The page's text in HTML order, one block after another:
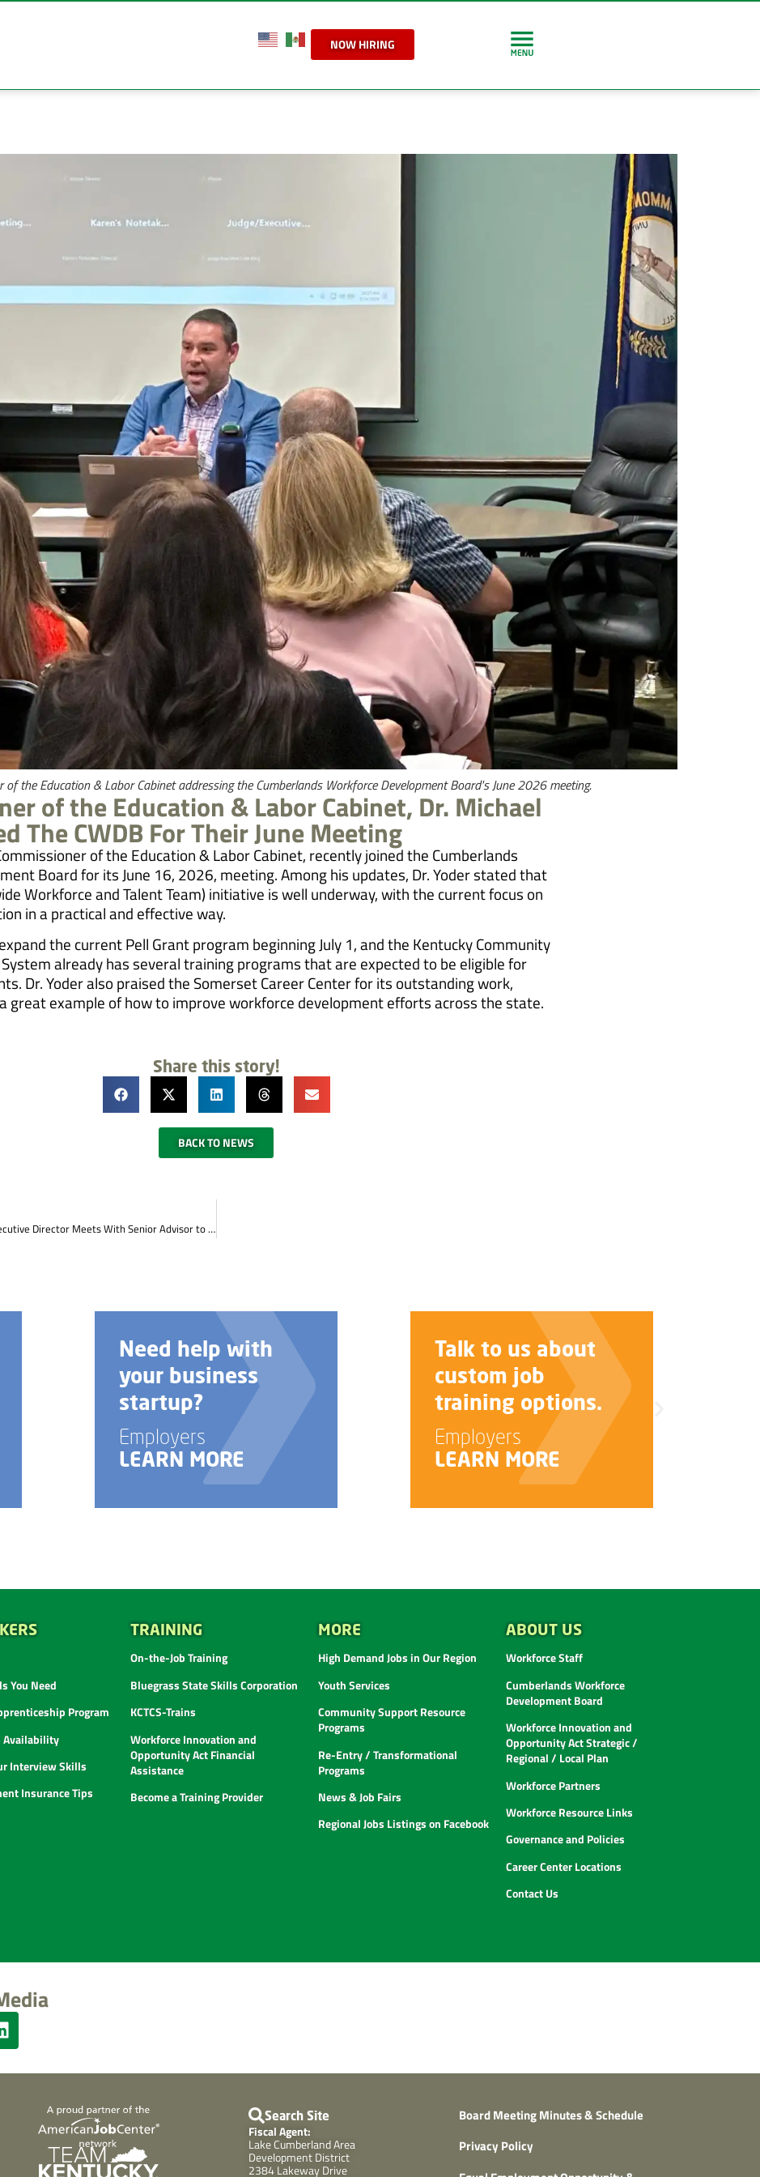
NOW HIRING
of the Education & Labor Cabinet addressing the Cumberlands Workforce Development Board's June 2026 meeting.
of the Education & Labor Cabinet, Dr. Michael
The CWDB For Their June Meeting
of the Education & Labor Cabinet, recently joined the Cumberlands
Board for its June 16, 2026, meeting. Among his updates, Dr. Yoder stated that
Workforce and Talent Team) initiative is well underway, with the current focus on
in a practical and effective way.
the current Pell Grant program beginning July 1, and the Kentucky Community
System already has several training programs that are expected to be eligible for
Dr. Yoder also praised the Somerset Career Center for its outstanding work,
great example of how to improve workforce development efforts across the state.
Share this story!
BACK TO NEWS
Cumberlands Workforce Development Board Executive Director Meets With Senior Advisor to Governor Andy Beshear
Talk to us about
custom job
training options.
Employers
LEARN MORE
Improve your
interview skills.
Job Seekers
LEARN MORE
You Need
Program
Availability
Interview Skills
Insurance Tips
TRAINING
On-the-Job Training
Bluegrass State Skills Corporation
KCTCS-Trains
Workforce Innovation and
Opportunity Act Financial
Assistance
Become a Training Provider
MORE
High Demand Jobs in Our Region
Youth Services
Community Support Resource
Programs
Re-Entry / Transformational
Programs
News & Job Fairs
Regional Jobs Listings on Facebook
ABOUT US
Workforce Staff
Cumberlands Workforce
Development Board
Workforce Innovation and
Opportunity Act Strategic /
Regional / Local Plan
Workforce Partners
Workforce Resource Links
Governance and Policies
Career Center Locations
Contact Us
Search Site
Fiscal Agent:
Lake Cumberland Area
Development District
2384 Lakeway Drive
Board Meeting Minutes & Schedule
Privacy Policy